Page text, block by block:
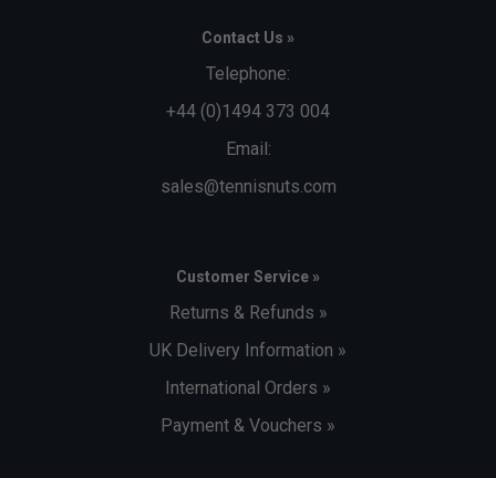
Contact Us »
Telephone:
+44 (0)1494 373 004
Email:
sales@tennisnuts.com
Customer Service »
Returns & Refunds »
UK Delivery Information »
International Orders »
Payment & Vouchers »